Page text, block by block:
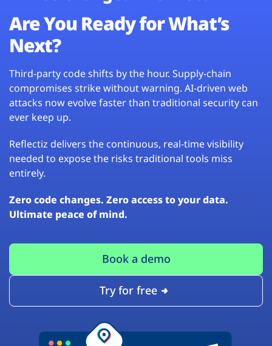
Are You Ready for What’s
Next?
Third-party code shifts by the hour. Supply-chain
compromises strike without warning. AI-driven web
attacks now evolve faster than traditional security can
ever keep up.
Reflectiz delivers the continuous, real-time visibility
needed to expose the risks traditional tools miss
entirely.
Zero code changes. Zero access to your data.
Ultimate peace of mind.
Book a demo
Try for free